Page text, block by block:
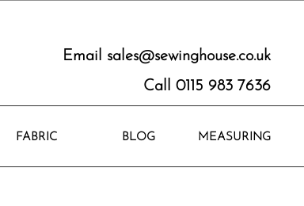
Email sales@sewinghouse.co.uk
Call 0115 983 7636
FABRIC BLOG MEASURING